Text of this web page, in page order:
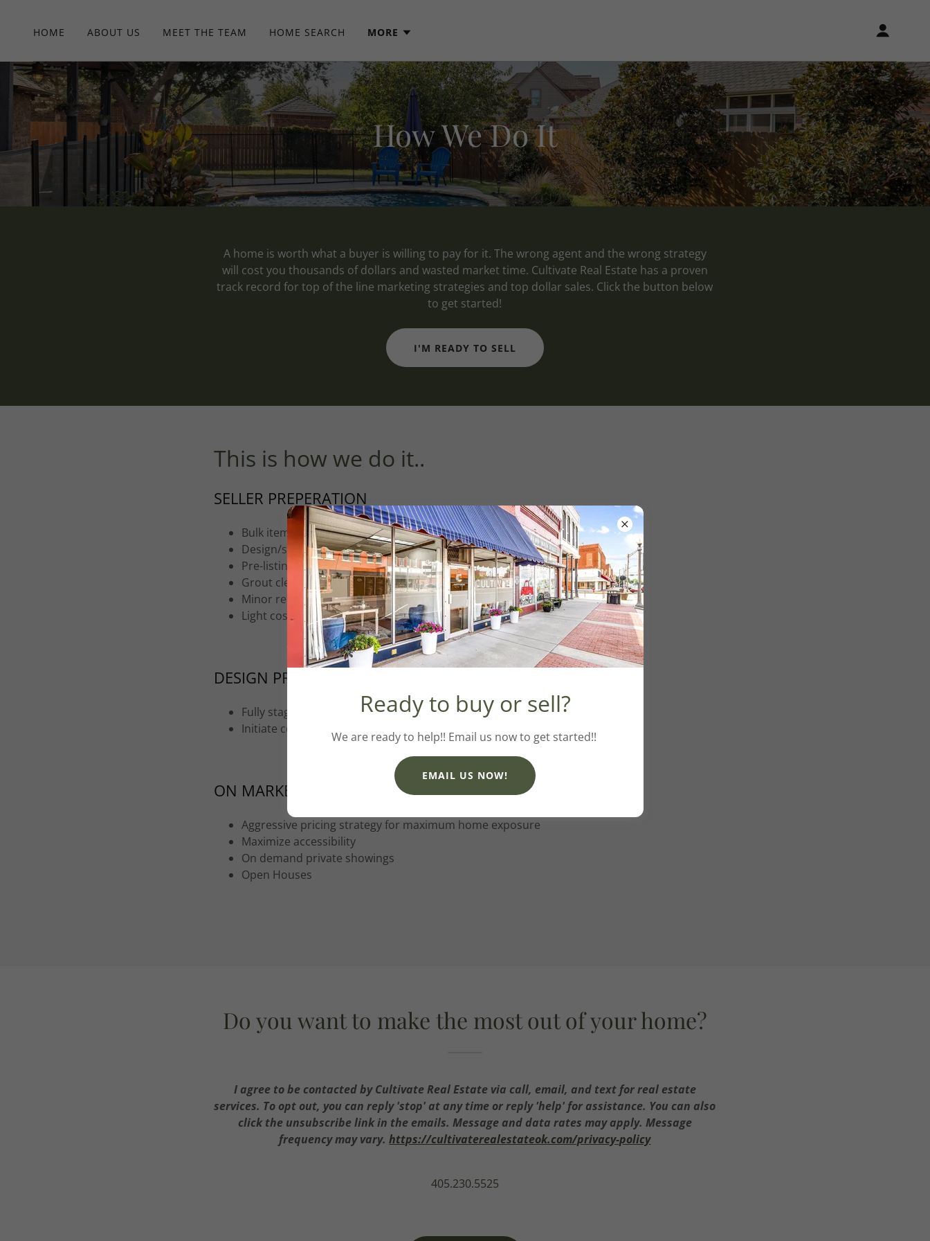
HOME ABOUT US MEET THE TEAM HOME SEARCH MORE
How We Do It
A home is worth what a buyer is willing to pay for it. The wrong agent and the wrong strategy
will cost you thousands of dollars and wasted market time. Cultivate Real Estate has a proven
track record for top of the line marketing strategies and top dollar sales. Click the button below
to get started!
I'M READY TO SELL
This is how we do it..
SELLER PREPERATION
Bulk item removal
Design/staging
Pre-listing inspections
Grout cleaning and paint touch up
Minor repairs
Light cosmetic updates
DESIGN PROJECT + PRE-MARKETING
Fully stage to show like a model home
Initiate coming soon marketing campaign
ON MARKET
Aggressive pricing strategy for maximum home exposure
Maximize accessibility
On demand private showings
Open Houses
Do you want to make the most out of your home?
I agree to be contacted by Cultivate Real Estate via call, email, and text for real estate
services. To opt out, you can reply 'stop' at any time or reply 'help' for assistance. You can also
click the unsubscribe link in the emails. Message and data rates may apply. Message
frequency may vary.https://cultivaterealestateok.com/privacy-policy
405.230.5525
Ready to buy or sell?
We are ready to help!! Email us now to get started!!
EMAIL US NOW!